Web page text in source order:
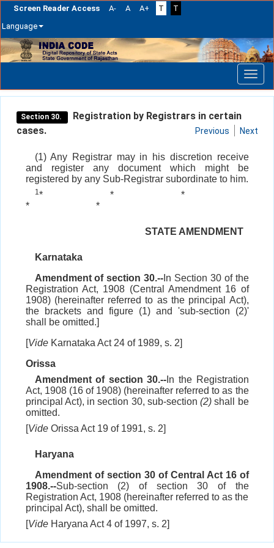
Screen Reader Access A- A A+ T
T
Language
Skip
navigation
Section 30.
Registration by Registrars in certain
cases.
Previous Next
(1) Any Registrar may in his discretion receive
and register any document which might be
registered by any Sub-Registrar subordinate to him.
1* *
*
*
*
STATE AMENDMENT
Karnataka
Amendment of section 30.-- In Section 30 of the
Registration Act, 1908 (Central Amendment 16 of
1908) (hereinafter referred to as the principal Act),
the brackets and figure (1) and 'sub-section (2)'
shall be omitted.]
[VideKarnataka Act 24 of 1989, s. 2]
Orissa
Amendment of section 30.-- In the Registration
Act, 1908 (16 of 1908) (hereinafter referred to as the
principal Act), in section 30, sub-section (2) shall be
omitted.
[VideOrissa Act 19 of 1991, s. 2]
Haryana
Amendment of section 30 of Central Act 16 of
1908.--Sub-section (2) of section 30 of the
Registration Act, 1908 (hereinafter referred to as the
principal Act), shall be omitted.
[VideHaryana Act 4 of 1997, s. 2]